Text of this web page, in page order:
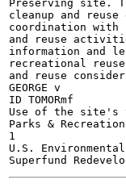
Preserving site.
cleanup and
coordination with
and reuse
information and
recreational
and reuse
GEORGE v
ID TOMORmf
Use of the site's
Parks &
1
U.S.